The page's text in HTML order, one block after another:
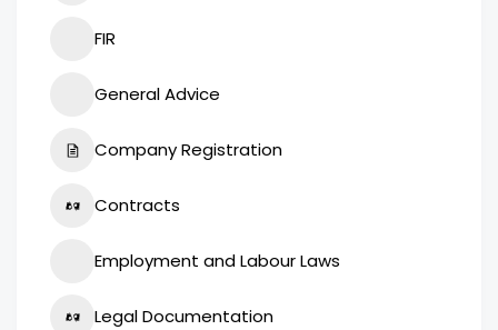
FIR
General Advice
Company Registration
Contracts
Employment and Labour Laws
Legal Documentation